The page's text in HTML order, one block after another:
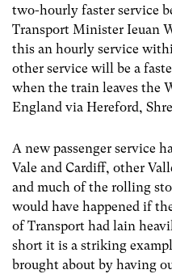
two-hourly faster service
Transport Minister Ieuan
this an hourly service
other service will be a
when the train leaves the
England via Hereford,
A new passenger service
Vale and Cardiff, other
and much of the rolling
would have happened if
of Transport had lain
short it is a striking
brought about by having